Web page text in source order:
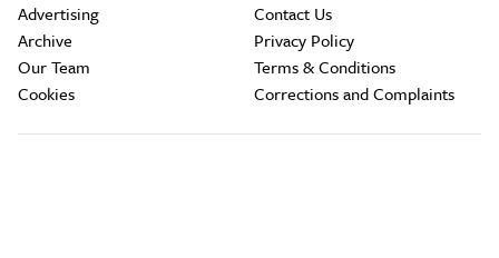
Advertising
Archive
Our Team
Cookies
Contact Us
Privacy Policy
Terms & Conditions
Corrections and Complaints